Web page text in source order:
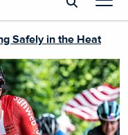
Safely in the Heat